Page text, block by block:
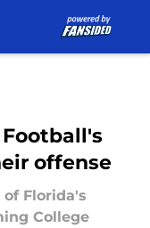
offense
Florida's
College